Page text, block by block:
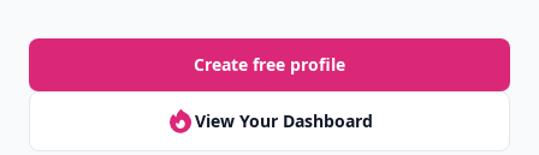
Create free profile
View Your Dashboard